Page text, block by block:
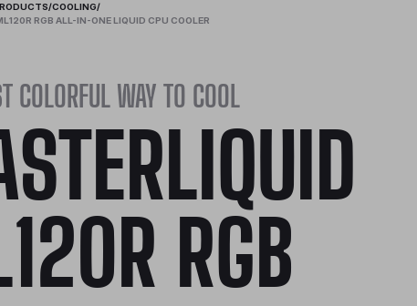
/COOLING/
RGB ALL-IN-ONE LIQUID CPU COOLER
COLORFUL WAY TO COOL
RGB